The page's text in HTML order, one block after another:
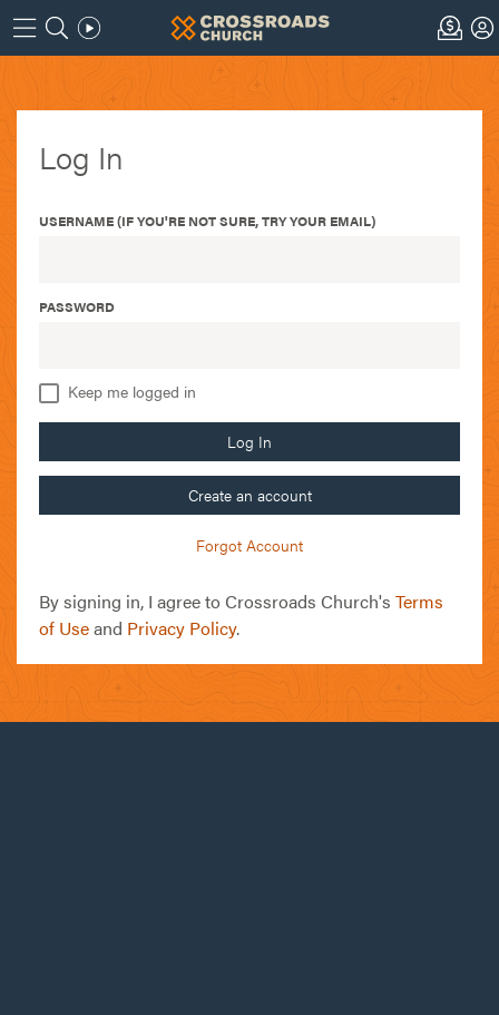
Log In
USERNAME (IF YOU'RE NOT SURE, TRY YOUR EMAIL)
PASSWORD
Keep me logged in
Log In
Create an account
Forgot Account
By signing in, I agree to Crossroads Church's Terms
of Useand Privacy Policy.